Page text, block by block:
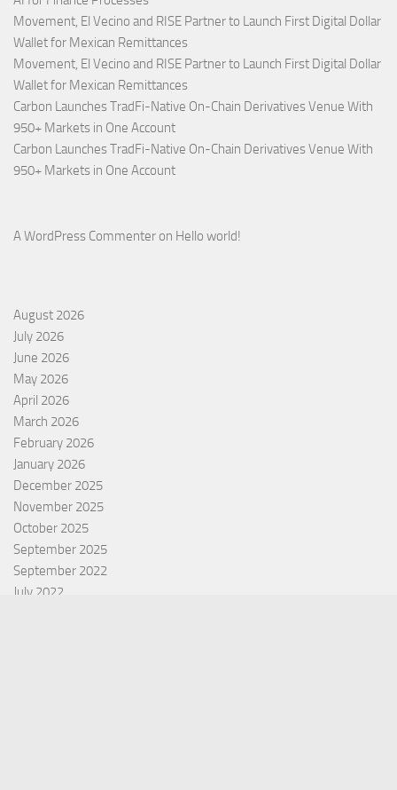
Movement, El Vecino and RISE Partner to Launch First Digital Dollar
Wallet for Mexican Remittances
Movement, El Vecino and RISE Partner to Launch First Digital Dollar
Wallet for Mexican Remittances
Carbon Launches TradFi-Native On-Chain Derivatives Venue With
950+ Markets in One Account
Carbon Launches TradFi-Native On-Chain Derivatives Venue With
950+ Markets in One Account
A WordPress Commenter on Hello world!
August 2026
July 2026
June 2026
May 2026
April 2026
March 2026
February 2026
January 2026
December 2025
November 2025
October 2025
September 2025
September 2022
July 2022